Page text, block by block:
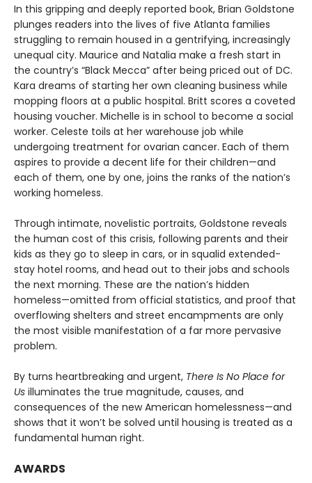
In this gripping and deeply reported book, Brian Goldstone
plunges readers into the lives of five Atlanta families
struggling to remain housed in a gentrifying, increasingly
unequal city. Maurice and Natalia make a fresh start in
the country’s “Black Mecca” after being priced out of DC.
Kara dreams of starting her own cleaning business while
mopping floors at a public hospital. Britt scores a coveted
housing voucher. Michelle is in school to become a social
worker. Celeste toils at her warehouse job while
undergoing treatment for ovarian cancer. Each of them
aspires to provide a decent life for their children—and
each of them, one by one, joins the ranks of the nation’s
working homeless.
Through intimate, novelistic portraits, Goldstone reveals
the human cost of this crisis, following parents and their
kids as they go to sleep in cars, or in squalid extended-
stay hotel rooms, and head out to their jobs and schools
the next morning. These are the nation’s hidden
homeless—omitted from official statistics, and proof that
overflowing shelters and street encampments are only
the most visible manifestation of a far more pervasive
problem.
By turns heartbreaking and urgent, There Is No Place for
Us illuminates the true magnitude, causes, and
consequences of the new American homelessness—and
shows that it won’t be solved until housing is treated as a
fundamental human right.
AWARDS